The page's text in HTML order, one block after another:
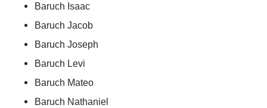
Baruch Isaac
Baruch Jacob
Baruch Joseph
Baruch Levi
Baruch Mateo
Baruch Nathaniel